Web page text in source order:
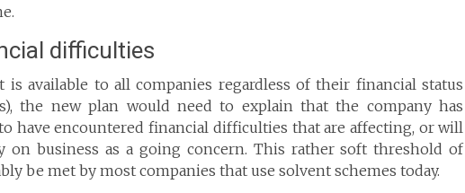
difficulties
is available to all companies regardless of their financial status
the new plan would need to explain that the company has
have encountered financial difficulties that are affecting, or will
on business as a going concern. This rather soft threshold of
be met by most companies that use solvent schemes today.